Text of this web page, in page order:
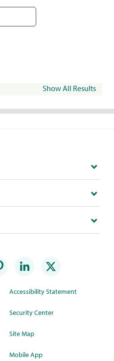
Show All Results
Accessibility Statement
Security Center
Site Map
Mobile App